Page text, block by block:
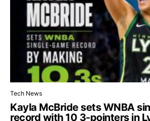
Tech News
Kayla McBride sets WNBA
record with 10 3-pointers in